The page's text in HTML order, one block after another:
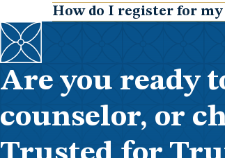
Show
How do I register for my
Are you ready
counselor, or